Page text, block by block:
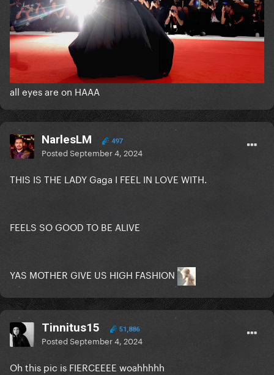
all eyes are on HAAA
NarlesLM 497
PostedSeptember 4, 2024
THIS IS THE LADY Gaga I FEEL IN LOVE WITH.
FEELS SO GOOD TO BE ALIVE
YAS MOTHER GIVE US HIGH FASHION
Tinnitus15 51,886
PostedSeptember 4, 2024
Oh this pic is FIERCEEEE woahhhhh